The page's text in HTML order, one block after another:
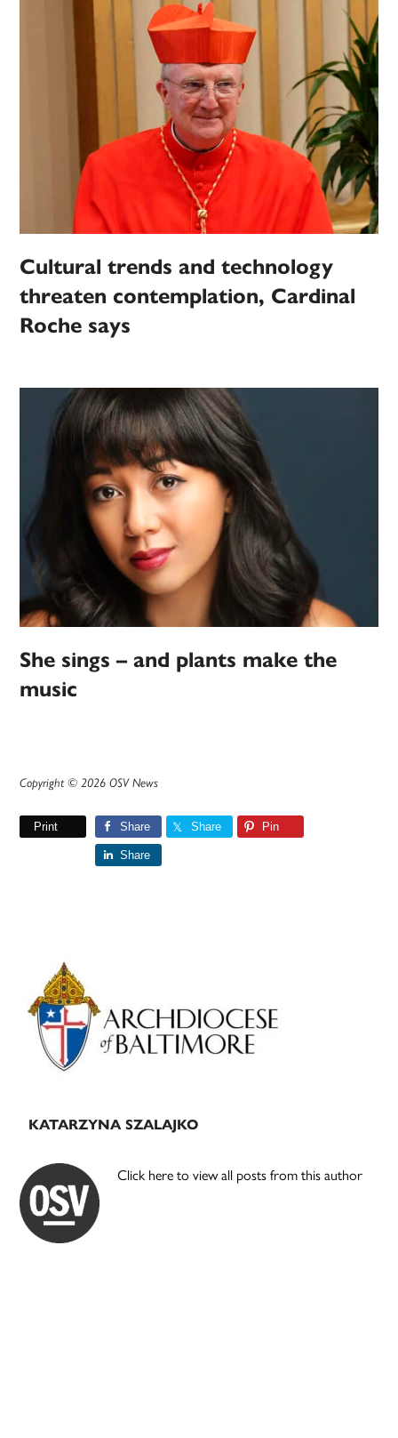
Cultural trends and technology
threaten contemplation, Cardinal
Roche says
She sings – and plants make the
music
Copyright © 2026 OSV News
Print Share Share Pin
Share
Primary
Sidebar
KATARZYNA SZALAJKO
Click here to view all posts from this author